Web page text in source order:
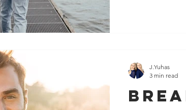
J.Yuhas
3 min read